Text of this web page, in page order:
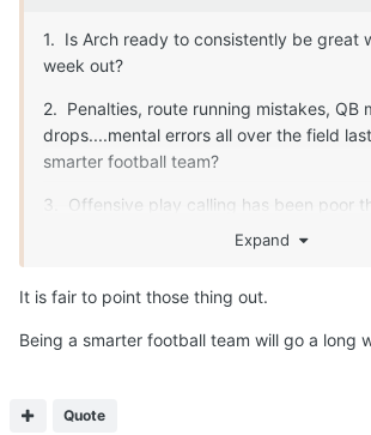
1. Is Arch ready to consistently be great
week out?
2. Penalties, route running mistakes, QB
drops....mental errors all over the field
smarter football team?
3. Offensive play calling has been poor
years. Sark makes some really nutty
Fix those three things, and we are
Expand
It is fair to point those thing out.
Being a smarter football team will go a long
Quote